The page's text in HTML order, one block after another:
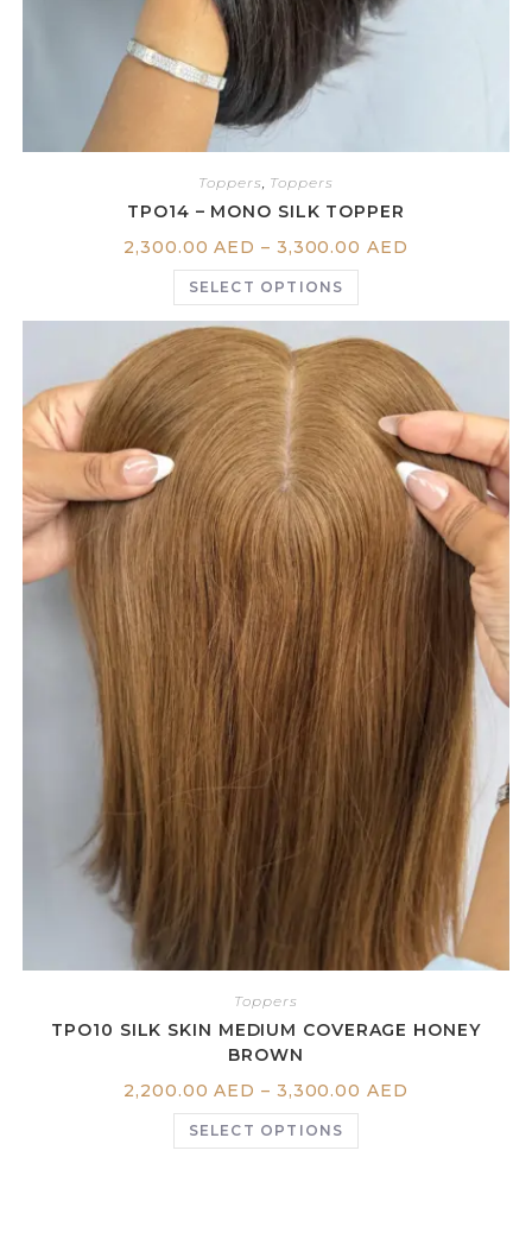
Toppers, Toppers
TPO14 – MONO SILK TOPPER
2,300.00AED – 3,300.00 AED
SELECT OPTIONS
Toppers
TPO10 SILK SKIN MEDIUM COVERAGE HONEY
BROWN
2,200.00AED – 3,300.00 AED
SELECT OPTIONS